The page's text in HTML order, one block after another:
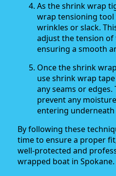
As the shrink wrap
wrap tensioning tool
wrinkles or slack.
adjust the tension
ensuring a smooth
Once the shrink
use shrink wrap
any seams or
prevent any
entering
By following these
time to ensure a proper
well-protected and
wrapped boat in Spokane.